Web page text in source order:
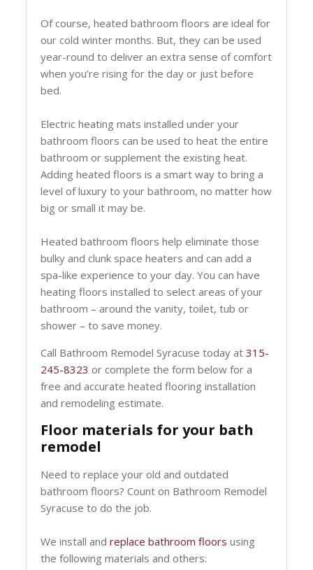
Of course, heated bathroom floors are ideal for
our cold winter months. But, they can be used
year-round to deliver an extra sense of comfort
when you’re rising for the day or just before
bed.
Electric heating mats installed under your
bathroom floors can be used to heat the entire
bathroom or supplement the existing heat.
Adding heated floors is a smart way to bring a
level of luxury to your bathroom, no matter how
big or small it may be.
Heated bathroom floors help eliminate those
bulky and clunk space heaters and can add a
spa-like experience to your day. You can have
heating floors installed to select areas of your
bathroom – around the vanity, toilet, tub or
shower – to save money.
Call Bathroom Remodel Syracuse today at315-
245-8323 or complete the form below for a
free and accurate heated flooring installation
and remodeling estimate.
Floor materials for your bath
remodel
Need to replace your old and outdated
bathroom floors? Count on Bathroom Remodel
Syracuse to do the job.
We install andreplace bathroom floors using
the following materials and others: